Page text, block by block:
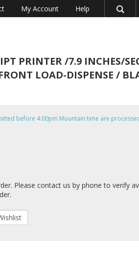
My Account Help
PRINTER /7.9 INCHES/
LOAD-DISPENSE /
before 4:00pm Mountain time are
Please contact us by phone to verify